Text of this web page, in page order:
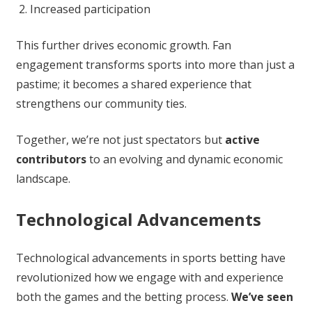
Increased participation
This further drives economic growth. Fan
engagement transforms sports into more than just a
pastime; it becomes a shared experience that
strengthens our community ties.
Together, we’re not just spectators but active
contributorsto an evolving and dynamic economic
landscape.
Technological Advancements
Technological advancements in sports betting have
revolutionized how we engage with and experience
both the games and the betting process. We’ve seen